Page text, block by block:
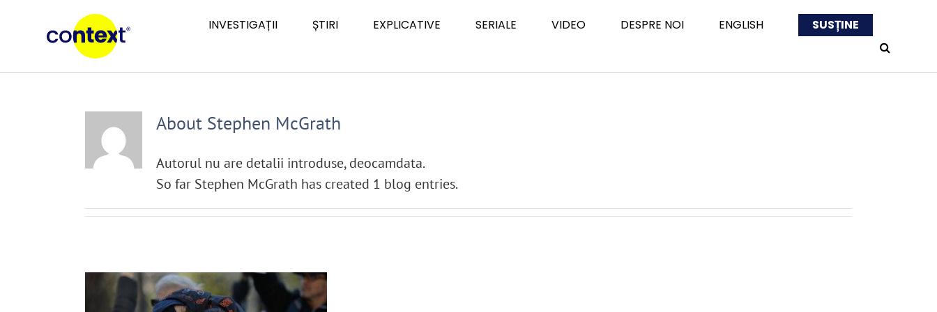
INVESTIGAȚII ȘTIRI EXPLICATIVE SERIALE VIDEO DESPRE NOI ENGLISH SUSȚINE
About Stephen McGrath
Autorul nu are detalii introduse, deocamdata.
So far Stephen McGrath has created 1 blog entries.